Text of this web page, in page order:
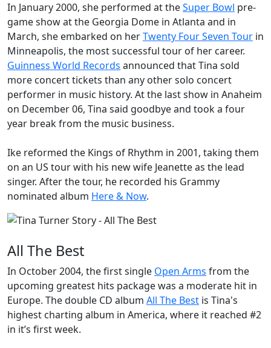
In January 2000, she performed at theSuper Bowl pre-
game show at the Georgia Dome in Atlanta and in
March, she embarked on herTwenty Four Seven Tour in
Minneapolis, the most successful tour of her career.
Guinness World Records announced that Tina sold
more concert tickets than any other solo concert
performer in music history. At the last show in Anaheim
on December 06, Tina said goodbye and took a four
year break from the music business.
Ike reformed the Kings of Rhythm in 2001, taking them
on an US tour with his new wife Jeanette as the lead
singer. After the tour, he recorded his Grammy
nominated album Here & Now.
All The Best
In October 2004, the first single Open Arms from the
upcoming greatest hits package was a moderate hit in
Europe. The double CD album All The Best is Tina's
highest charting album in America, where it reached #2
in it’s first week.